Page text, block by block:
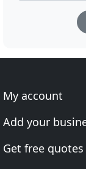
My account
Add your
Get free quotes